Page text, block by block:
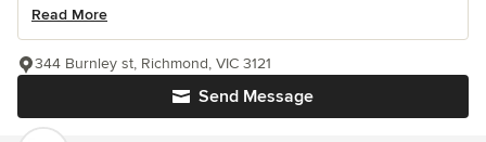
Read More
Send Message
344 Burnley st, Richmond, VIC 3121